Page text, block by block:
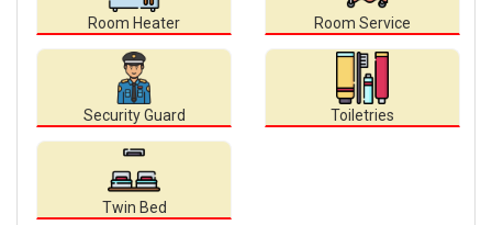
Room Heater Room Service
Security Guard Toiletries
Twin Bed